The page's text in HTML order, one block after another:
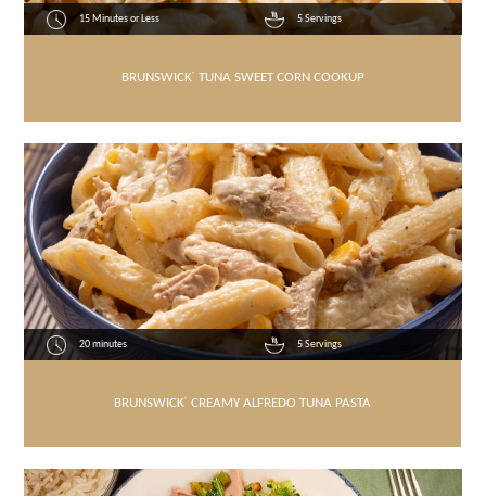
15 Minutes or Less 5 Servings
BRUNSWICK® TUNA SWEET CORN COOKUP
20 minutes 5 Servings
BRUNSWICK® CREAMY ALFREDO TUNA PASTA